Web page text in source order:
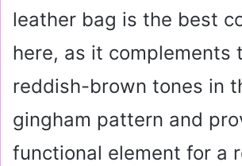
leather bag is the best
here, as it complements
reddish-brown tones in
gingham pattern and
functional element for a